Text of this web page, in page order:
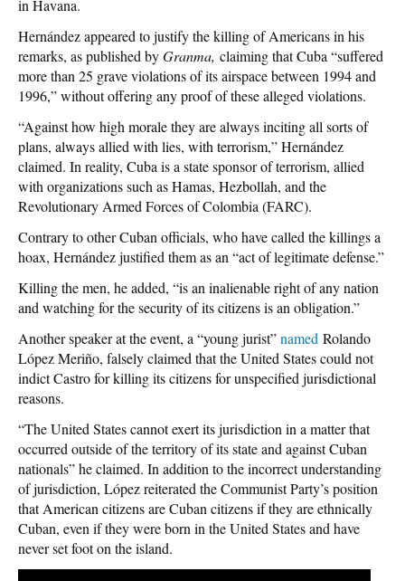
in Havana.
Hernández appeared to justify the killing of Americans in his
remarks, as published byGranma, claiming that Cuba “suffered
more than 25 grave violations of its airspace between 1994 and
1996,” without offering any proof of these alleged violations.
“Against how high morale they are always inciting all sorts of
plans, always allied with lies, with terrorism,” Hernández
claimed. In reality, Cuba is a state sponsor of terrorism, allied
with organizations such as Hamas, Hezbollah, and the
Revolutionary Armed Forces of Colombia (FARC).
Contrary to other Cuban officials, who have called the killings a
hoax, Hernández justified them as an “act of legitimate defense.”
Killing the men, he added, “is an inalienable right of any nation
and watching for the security of its citizens is an obligation.”
Another speaker at the event, a “young jurist”named Rolando
López Meriño, falsely claimed that the United States could not
indict Castro for killing its citizens for unspecified jurisdictional
reasons.
“The United States cannot exert its jurisdiction in a matter that
occurred outside of the territory of its state and against Cuban
nationals” he claimed. In addition to the incorrect understanding
of jurisdiction, López reiterated the Communist Party’s position
that American citizens are Cuban citizens if they are ethnically
Cuban, even if they were born in the United States and have
never set foot on the island.